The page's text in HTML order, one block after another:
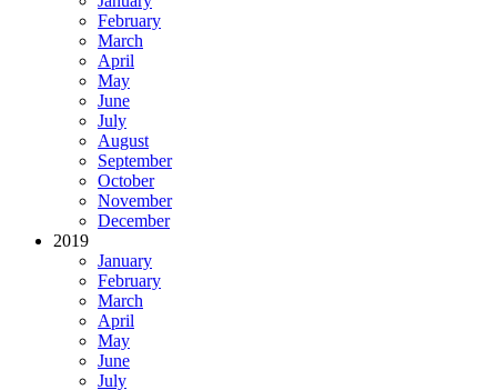
February
March
April
May
June
July
August
September
October
November
December
2019
January
February
March
April
May
June
July